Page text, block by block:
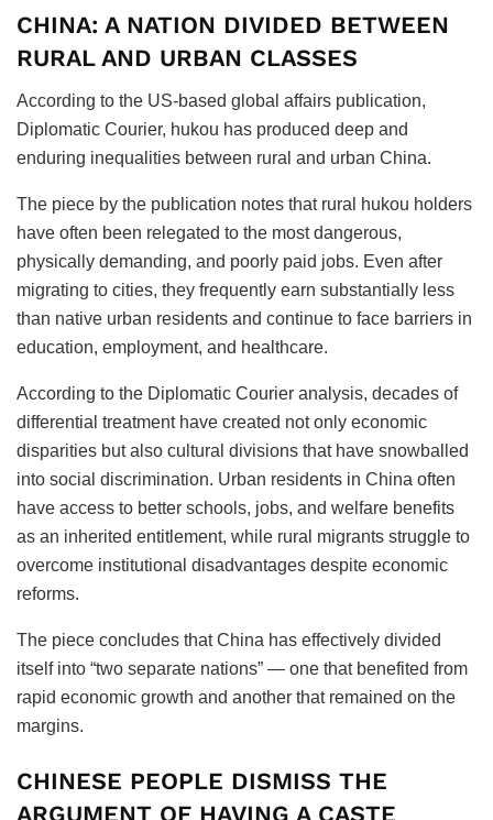
CHINA: A NATION DIVIDED BETWEEN
RURAL AND URBAN CLASSES
According to the US-based global affairs publication,
Diplomatic Courier, hukou has produced deep and
enduring inequalities between rural and urban China.
The piece by the publication notes that rural hukou holders
have often been relegated to the most dangerous,
physically demanding, and poorly paid jobs. Even after
migrating to cities, they frequently earn substantially less
than native urban residents and continue to face barriers in
education, employment, and healthcare.
According to the Diplomatic Courier analysis, decades of
differential treatment have created not only economic
disparities but also cultural divisions that have snowballed
into social discrimination. Urban residents in China often
have access to better schools, jobs, and welfare benefits
as an inherited entitlement, while rural migrants struggle to
overcome institutional disadvantages despite economic
reforms.
The piece concludes that China has effectively divided
itself into “two separate nations” — one that benefited from
rapid economic growth and another that remained on the
margins.
CHINESE PEOPLE DISMISS THE
ARGUMENT OF HAVING A CASTE